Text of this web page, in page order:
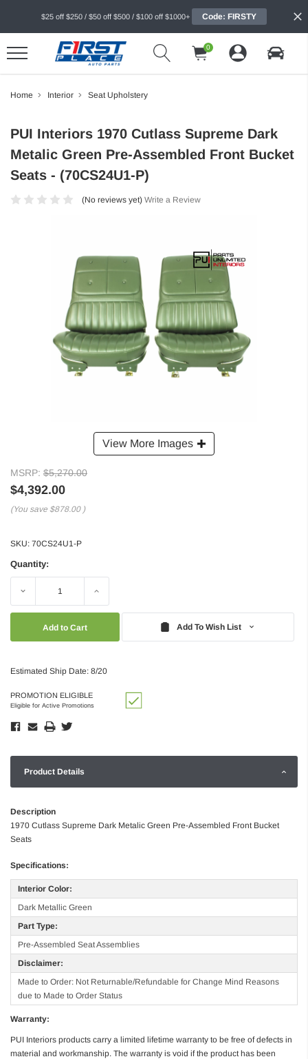
$25 off $250 / $50 off $500 / $100 off $1000+ Code: FIRSTY
0
Home Interior Seat Upholstery
View More Images
PUI Interiors 1970 Cutlass Supreme Dark
Metalic Green Pre-Assembled Front Bucket
Seats - (70CS24U1-P)
(No reviews yet) Write a Review
MSRP: $5,270.00
$4,392.00
(You save $878.00 )
SKU: 70CS24U1-P
Quantity:
Decrease Increase
Add To Wish List
Estimated Ship Date: 8/20
PROMOTION ELIGIBLE
Eligible for Active Promotions
Product Details
Description
1970 Cutlass Supreme Dark Metalic Green Pre-Assembled Front Bucket
Seats
Specifications:
Interior Color:
Dark Metallic Green
Part Type:
Pre-Assembled Seat Assemblies
Disclaimer:
Made to Order: Not Returnable/Refundable for Change Mind Reasons
due to Made to Order Status
Warranty:
PUI Interiors products carry a limited lifetime warranty to be free of defects in
material and workmanship. The warranty is void if the product has been